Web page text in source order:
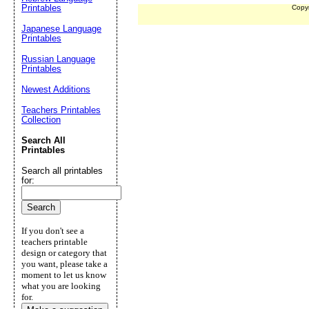
Printables
Japanese Language
Printables
Russian Language
Printables
Newest Additions
Teachers Printables
Collection
Search All
Printables
Search all printables
for:
If you don't see a
teachers printable
design or category that
you want, please take a
moment to let us know
what you are looking
for.